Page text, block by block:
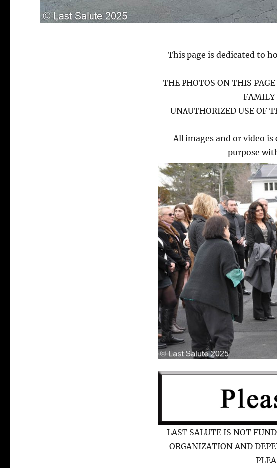
This page is dedicated to
THE PHOTOS ON THIS
FAMILY
UNAUTHORIZED USE OF
All images and or video
purpose
LAST SALUTE IS NOT
ORGANIZATION AND